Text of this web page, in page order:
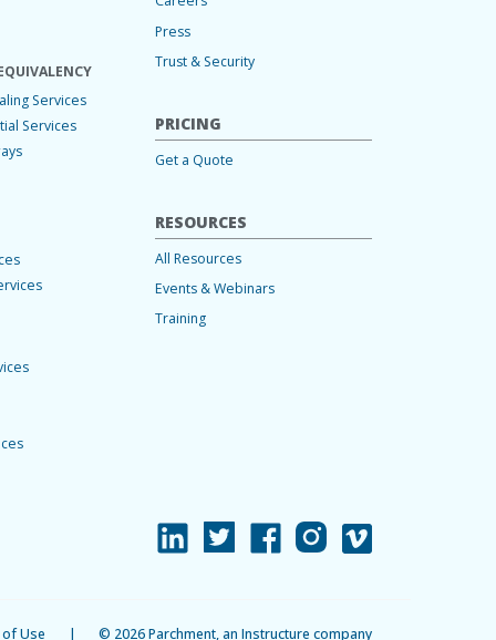
Services
Services
Press
Trust & Security
PRICING
Get a Quote
RESOURCES
All Resources
Events & Webinars
Training
Use | © 2026 Parchment, an Instructure company